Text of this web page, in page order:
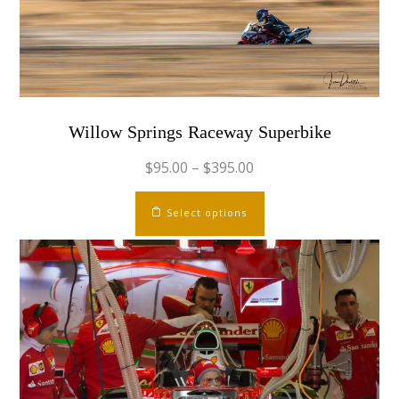
chosen
on
the
product
page
Willow Springs Raceway Superbike
$95.00 – $395.00
Select options
has
multiple
variants.
The
options
may
be
chosen